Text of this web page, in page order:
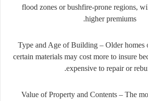
flood zones or bushfire-prone regions,
higher premiums.
Type and Age of Building– Older homes
certain materials may cost more to insure
expensive to repair or
Value of Property and Contents – The